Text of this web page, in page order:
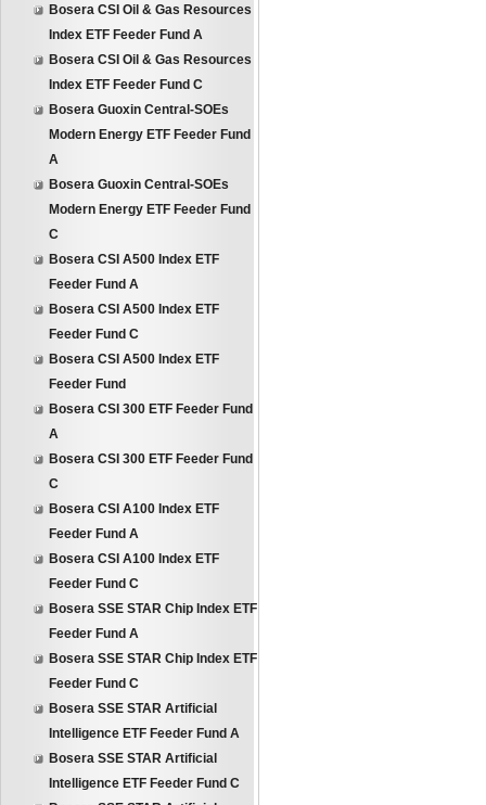
Bosera CSI Oil & Gas Resources
Index ETF Feeder Fund A
Bosera CSI Oil & Gas Resources
Index ETF Feeder Fund C
Bosera Guoxin Central-SOEs
Modern Energy ETF Feeder Fund
A
Bosera Guoxin Central-SOEs
Modern Energy ETF Feeder Fund
C
Bosera CSI A500 Index ETF
Feeder Fund A
Bosera CSI A500 Index ETF
Feeder Fund C
Bosera CSI A500 Index ETF
Feeder Fund
Bosera CSI 300 ETF Feeder Fund
A
Bosera CSI 300 ETF Feeder Fund
C
Bosera CSI A100 Index ETF
Feeder Fund A
Bosera CSI A100 Index ETF
Feeder Fund C
Bosera SSE STAR Chip Index ETF
Feeder Fund A
Bosera SSE STAR Chip Index ETF
Feeder Fund C
Bosera SSE STAR Artificial
Intelligence ETF Feeder Fund A
Bosera SSE STAR Artificial
Intelligence ETF Feeder Fund C